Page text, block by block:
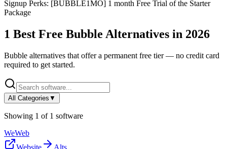
Signup Perks: [BUBBLE1MO] 1 month Free Trial of the Starter
Package
1 Best Free Bubble Alternatives in 2026
Bubble alternatives that offer a permanent free tier — no credit card
required to get started.
All Categories ▼
Showing 1 of 1 software
WeWeb
Website
Alts